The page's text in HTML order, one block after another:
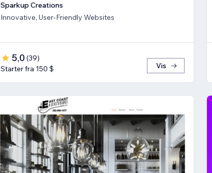
Sparkup Creations
Innovative, User-Friendly Websites
5,0 (39)
Starter fra 150 $
Vis